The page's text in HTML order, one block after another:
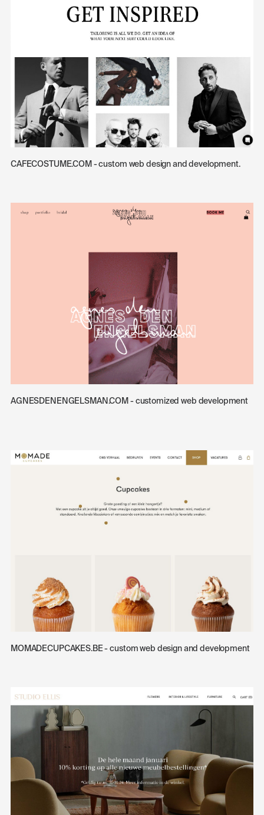
CAFECOSTUME.COM - custom web design and development.
AGNESDENENGELSMAN.COM - customized web development
MOMADECUPCAKES.BE - custom web design and development